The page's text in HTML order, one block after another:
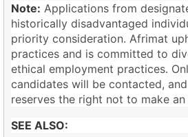
Note: Applications from
historically disadvantaged
priority consideration. Afrimat
practices and is committed to
ethical employment practices.
candidates will be contacted,
reserves the right not to make
SEE ALSO: